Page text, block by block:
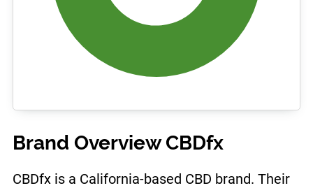
Brand Overview CBDfx
CBDfx is a California-based CBD brand. Their